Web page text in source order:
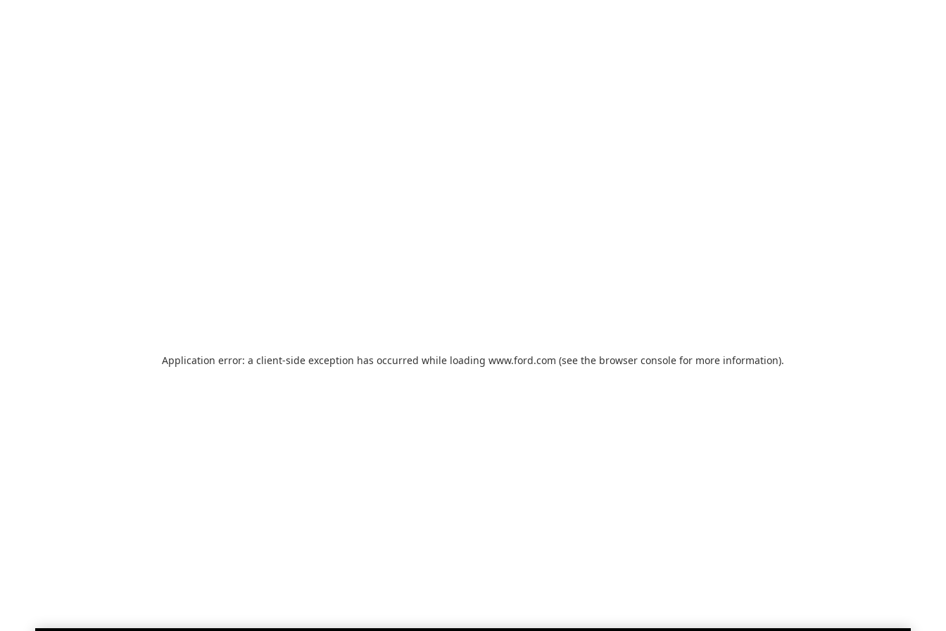
Application error: a client-side exception has occurred while loading www.ford.com (see the browser console for more information).